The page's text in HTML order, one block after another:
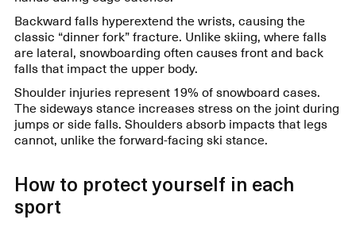
Backward falls hyperextend the wrists, causing the
classic “dinner fork” fracture. Unlike skiing, where falls
are lateral, snowboarding often causes front and back
falls that impact the upper body.
Shoulder injuries represent 19% of snowboard cases.
The sideways stance increases stress on the joint during
jumps or side falls. Shoulders absorb impacts that legs
cannot, unlike the forward-facing ski stance.
How to protect yourself in each
sport